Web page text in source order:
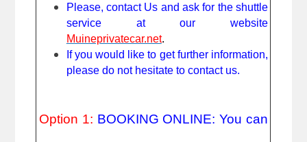
Please, contact Us and ask for the shuttle
service at our website
Muineprivatecar.net.
If you would like to get further information,
please do not hesitate to contact us.
Option 1: BOOKING ONLINE: You can